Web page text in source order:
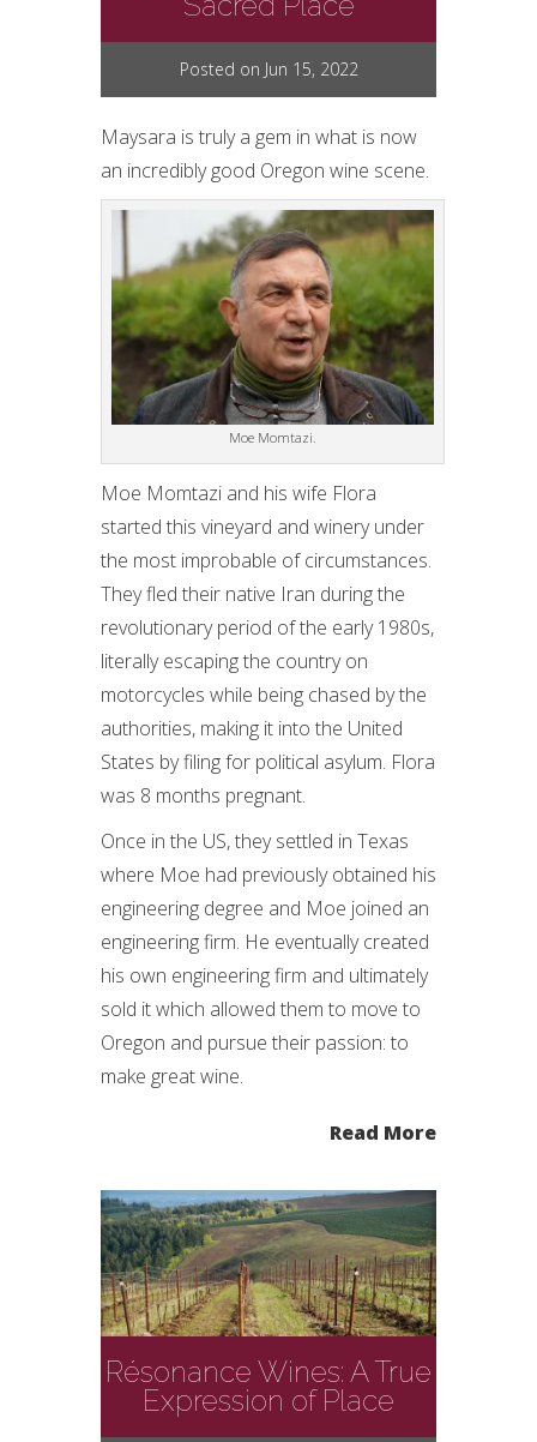
Posted on Jun 15, 2022
Maysara is truly a gem in what is now
an incredibly good Oregon wine scene.
Moe Momtazi.
Moe Momtazi and his wife Flora
started this vineyard and winery under
the most improbable of circumstances.
They fled their native Iran during the
revolutionary period of the early 1980s,
literally escaping the country on
motorcycles while being chased by the
authorities, making it into the United
States by filing for political asylum. Flora
was 8 months pregnant.
Once in the US, they settled in Texas
where Moe had previously obtained his
engineering degree and Moe joined an
engineering firm. He eventually created
his own engineering firm and ultimately
sold it which allowed them to move to
Oregon and pursue their passion: to
make great wine.
Read More
Résonance Wines: A True
Expression of Place